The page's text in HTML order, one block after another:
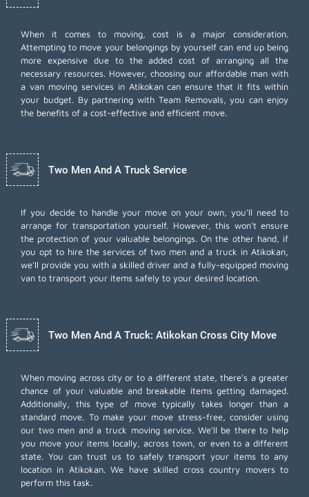
When it comes to moving, cost is a major consideration.
Attempting to move your belongings by yourself can end up being
more expensive due to the added cost of arranging all the
necessary resources. However, choosing our affordable man with
a van moving servicesin Atikokan can ensure that it fits within
your budget. By partnering with Team Removals, you can enjoy
the benefits of a cost-effective and efficient move.
Two Men And A Truck Service
If you decide to handle your move on your own, you'll need to
arrange for transportation yourself. However, this won't ensure
the protection of your valuable belongings. On the other hand, if
you opt to hire the services of two men and a truck in Atikokan,
we'll provide you with a skilled driver and a fully-equipped moving
van to transport your items safely to your desired location.
Two Men And A Truck: Atikokan Cross City Move
When moving across city or to a different state, there's a greater
chance of your valuable and breakable items getting damaged.
Additionally, this type of move typically takes longer than a
standard move. To make your move stress-free, consider using
our two men and a truck moving service. We'll be there to help
you move your items locally, across town, or even to a different
state. You can trust us to safely transport your items to any
location in Atikokan. We have skilled cross country movers to
perform this task.